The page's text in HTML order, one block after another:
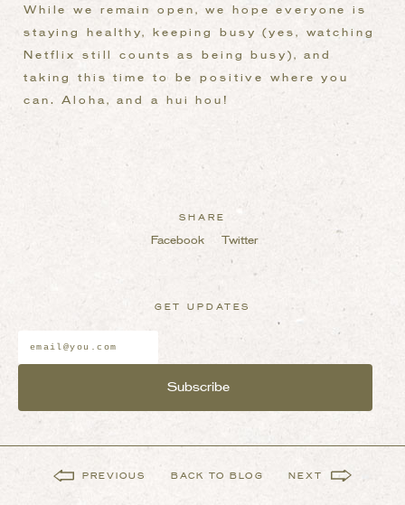
While we remain open, we hope everyone is
staying healthy, keeping busy (yes, watching
Netflix still counts as being busy), and
taking this time to be positive where you
can. Aloha, and a hui hou!
SHARE
Facebook Twitter
GET UPDATES
Address *
PREVIOUS BACK TO BLOG NEXT